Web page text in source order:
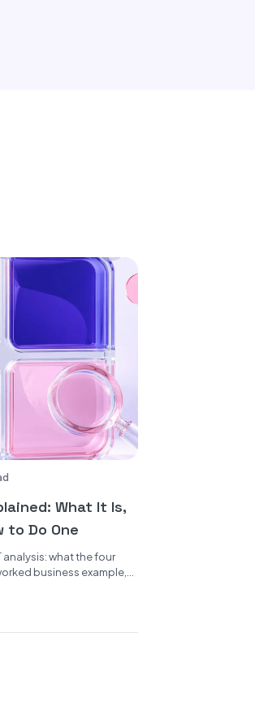
What It Is,
to Do One
what the four
business example,